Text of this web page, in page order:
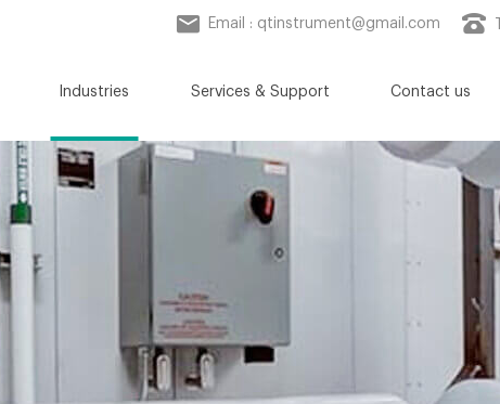
Email : qtinstrument@gmail.com
Industries Services & Support Contact us